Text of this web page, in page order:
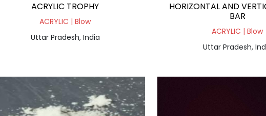
ACRYLIC TROPHY
ACRYLIC | Blow
Uttar Pradesh, India
HORIZONTAL AND VERTICAL
BAR
ACRYLIC | Blow
Uttar Pradesh,